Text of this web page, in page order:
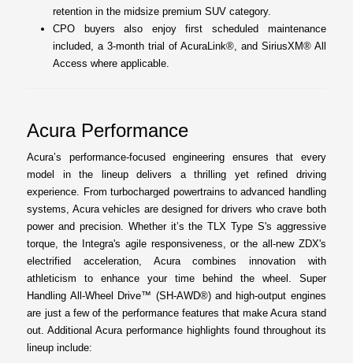
retention in the midsize premium SUV category.
CPO buyers also enjoy first scheduled maintenance
included, a 3-month trial of AcuraLink®, and SiriusXM® All
Access where applicable.
Acura Performance
Acura’s performance-focused engineering ensures that every
model in the lineup delivers a thrilling yet refined driving
experience. From turbocharged powertrains to advanced handling
systems, Acura vehicles are designed for drivers who crave both
power and precision. Whether it’s the TLX Type S's aggressive
torque, the Integra's agile responsiveness, or the all-new ZDX's
electrified acceleration, Acura combines innovation with
athleticism to enhance your time behind the wheel. Super
Handling All-Wheel Drive™ (SH-AWD®) and high-output engines
are just a few of the performance features that make Acura stand
out. Additional Acura performance highlights found throughout its
lineup include: